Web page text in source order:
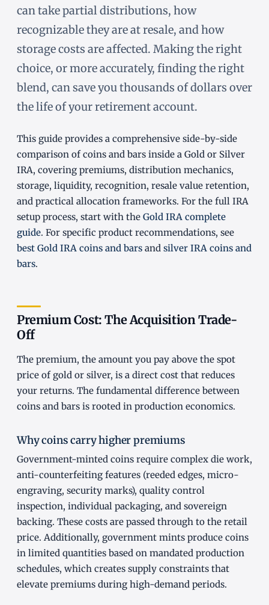
can take partial distributions, how
recognizable they are at resale, and how
storage costs are affected. Making the right
choice, or more accurately, finding the right
blend, can save you thousands of dollars over
the life of your retirement account.
This guide provides a comprehensive side-by-side
comparison of coins and bars inside a Gold or Silver
IRA, covering premiums, distribution mechanics,
storage, liquidity, recognition, resale value retention,
and practical allocation frameworks. For the full IRA
setup process, start with the Gold IRA complete
guide. For specific product recommendations, see
best Gold IRA coins and bars and silver IRA coins and
bars.
Premium Cost: The Acquisition Trade-
Off
The premium, the amount you pay above the spot
price of gold or silver, is a direct cost that reduces
your returns. The fundamental difference between
coins and bars is rooted in production economics.
Why coins carry higher premiums
Government-minted coins require complex die work,
anti-counterfeiting features (reeded edges, micro-
engraving, security marks), quality control
inspection, individual packaging, and sovereign
backing. These costs are passed through to the retail
price. Additionally, government mints produce coins
in limited quantities based on mandated production
schedules, which creates supply constraints that
elevate premiums during high-demand periods.